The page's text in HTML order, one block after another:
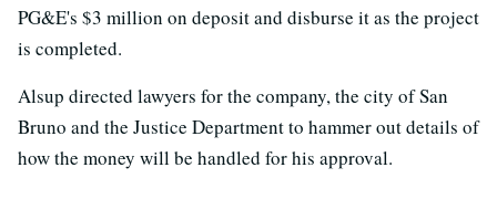
PG&E's $3 million on deposit and disburse it as the project
is completed.
Alsup directed lawyers for the company, the city of San
Bruno and the Justice Department to hammer out details of
how the money will be handled for his approval.